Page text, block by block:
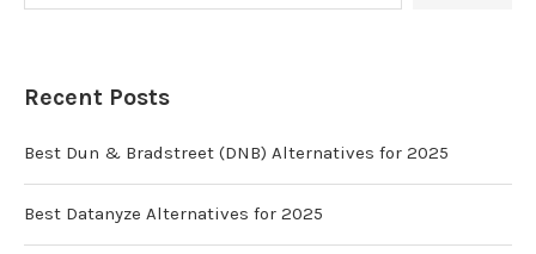
Recent Posts
Best Dun & Bradstreet (DNB) Alternatives for 2025
Best Datanyze Alternatives for 2025